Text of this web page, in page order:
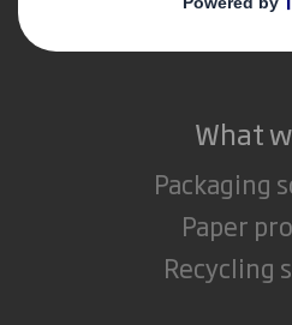
What
Packaging
Paper
Recycling